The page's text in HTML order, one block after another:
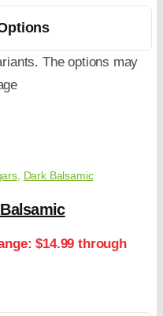
The options may
, Dark Balsamic
$14.99 through